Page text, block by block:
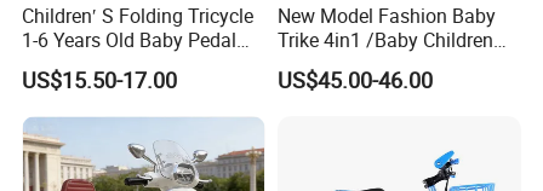
Children′ S Folding Tricycle
1-6 Years Old Baby Pedal
Bike with Awning Trolley
Pedal Tricycle
US$15.50-17.00
New Model Fashion Baby
Trike 4in1 /Baby Children
Foldable Pedal Kids Tricycle
US$45.00-46.00